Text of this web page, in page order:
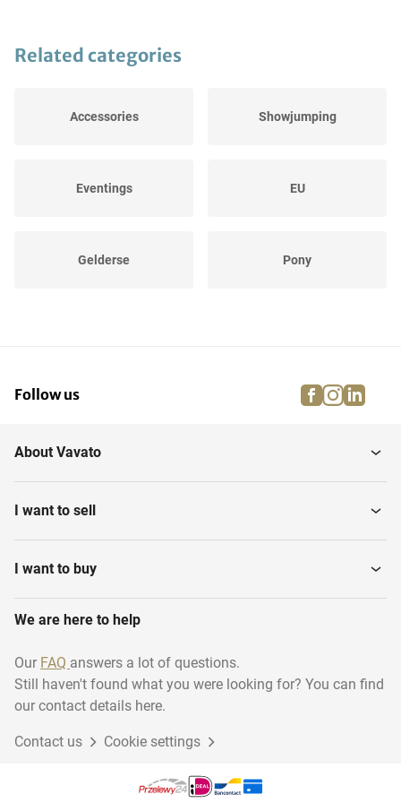
Related categories
Accessories Showjumping
Eventings EU
Gelderse Pony
Follow us facebook
About Vavato
I want to sell
I want to buy
We are here to help
Our FAQ answers a lot of questions.
Still haven't found what you were looking for? You can find
our contact details here.
Contact us Cookie settings